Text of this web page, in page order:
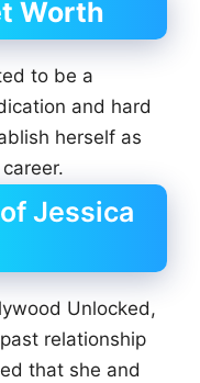
Worth
to be a
and hard
herself as
Jessica
Unlocked,
relationship
that she and